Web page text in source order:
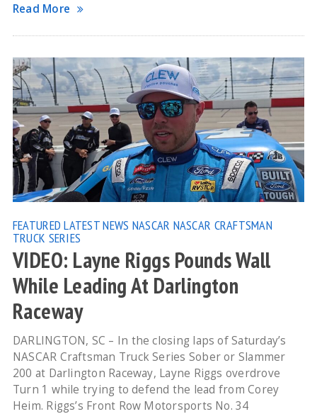
Read More
FEATURED LATEST NEWS NASCAR NASCAR CRAFTSMAN
TRUCK SERIES
VIDEO: Layne Riggs Pounds Wall
While Leading At Darlington
Raceway
DARLINGTON, SC – In the closing laps of Saturday’s
NASCAR Craftsman Truck Series Sober or Slammer
200 at Darlington Raceway, Layne Riggs overdrove
Turn 1 while trying to defend the lead from Corey
Heim. Riggs’s Front Row Motorsports No. 34